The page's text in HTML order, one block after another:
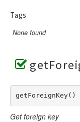
Tags
None found
Get foreign key